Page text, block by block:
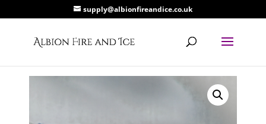
supply@albionfireandice.co.uk